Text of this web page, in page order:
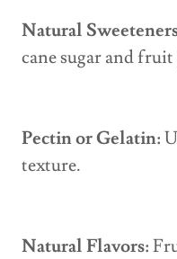
Natural
cane sugar and
Pectin or Gelatin:
texture.
Natural Flavors: